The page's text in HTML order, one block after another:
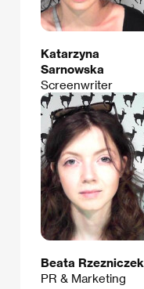
Katarzyna
Sarnowska
Screenwriter
Beata Rzezniczek
PR & Marketing